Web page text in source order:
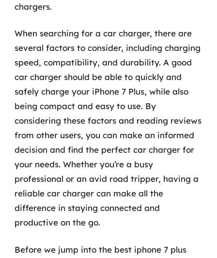
chargers.
When searching for a car charger, there are
several factors to consider, including charging
speed, compatibility, and durability. A good
car charger should be able to quickly and
safely charge your iPhone 7 Plus, while also
being compact and easy to use. By
considering these factors and reading reviews
from other users, you can make an informed
decision and find the perfect car charger for
your needs. Whether you’re a busy
professional or an avid road tripper, having a
reliable car charger can make all the
difference in staying connected and
productive on the go.
Before we jump into the best iphone 7 plus